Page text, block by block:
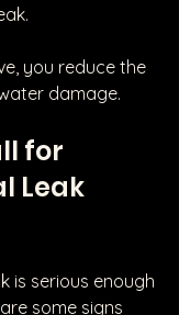
you reduce the
damage.
for
Leak
is serious enough
some signs